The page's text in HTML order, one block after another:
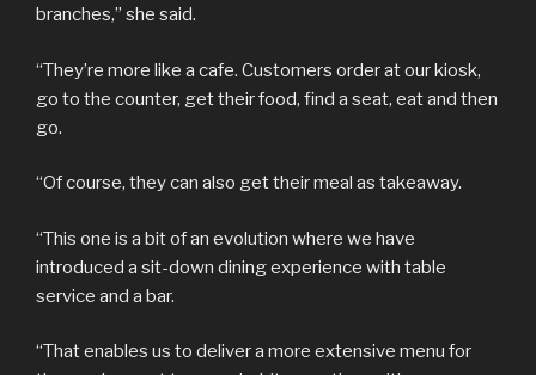
branches,” she said.
“They’re more like a cafe. Customers order at our kiosk,
go to the counter, get their food, find a seat, eat and then
go.
“Of course, they can also get their meal as takeaway.
“This one is a bit of an evolution where we have
introduced a sit-down dining experience with table
service and a bar.
“That enables us to deliver a more extensive menu for